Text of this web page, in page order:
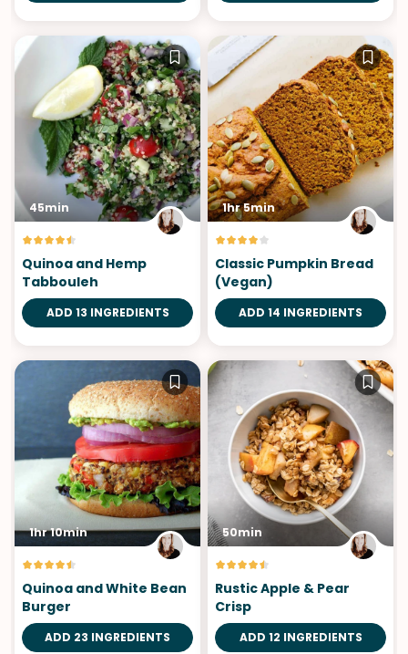
45min
Quinoa and Hemp
Tabbouleh
ADD 13 INGREDIENTS
1hr 5min
Classic Pumpkin Bread
(Vegan)
ADD 14 INGREDIENTS
1hr 10min
Quinoa and White Bean
Burger
ADD 23 INGREDIENTS
50min
Rustic Apple & Pear
Crisp
ADD 12 INGREDIENTS